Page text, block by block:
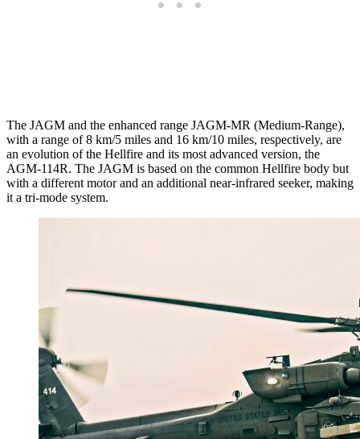
The JAGM and the enhanced range JAGM-MR (Medium-Range),
with a range of 8 km/5 miles and 16 km/10 miles, respectively, are
an evolution of the Hellfire and its most advanced version, the
AGM-114R. The JAGM is based on the common Hellfire body but
with a different motor and an additional near-infrared seeker, making
it a tri-mode system.